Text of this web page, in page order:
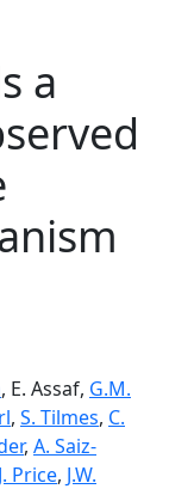
a
, E. Assaf, G.M.
, S. Tilmes, C.
, A. Saiz-
Price, J.W.